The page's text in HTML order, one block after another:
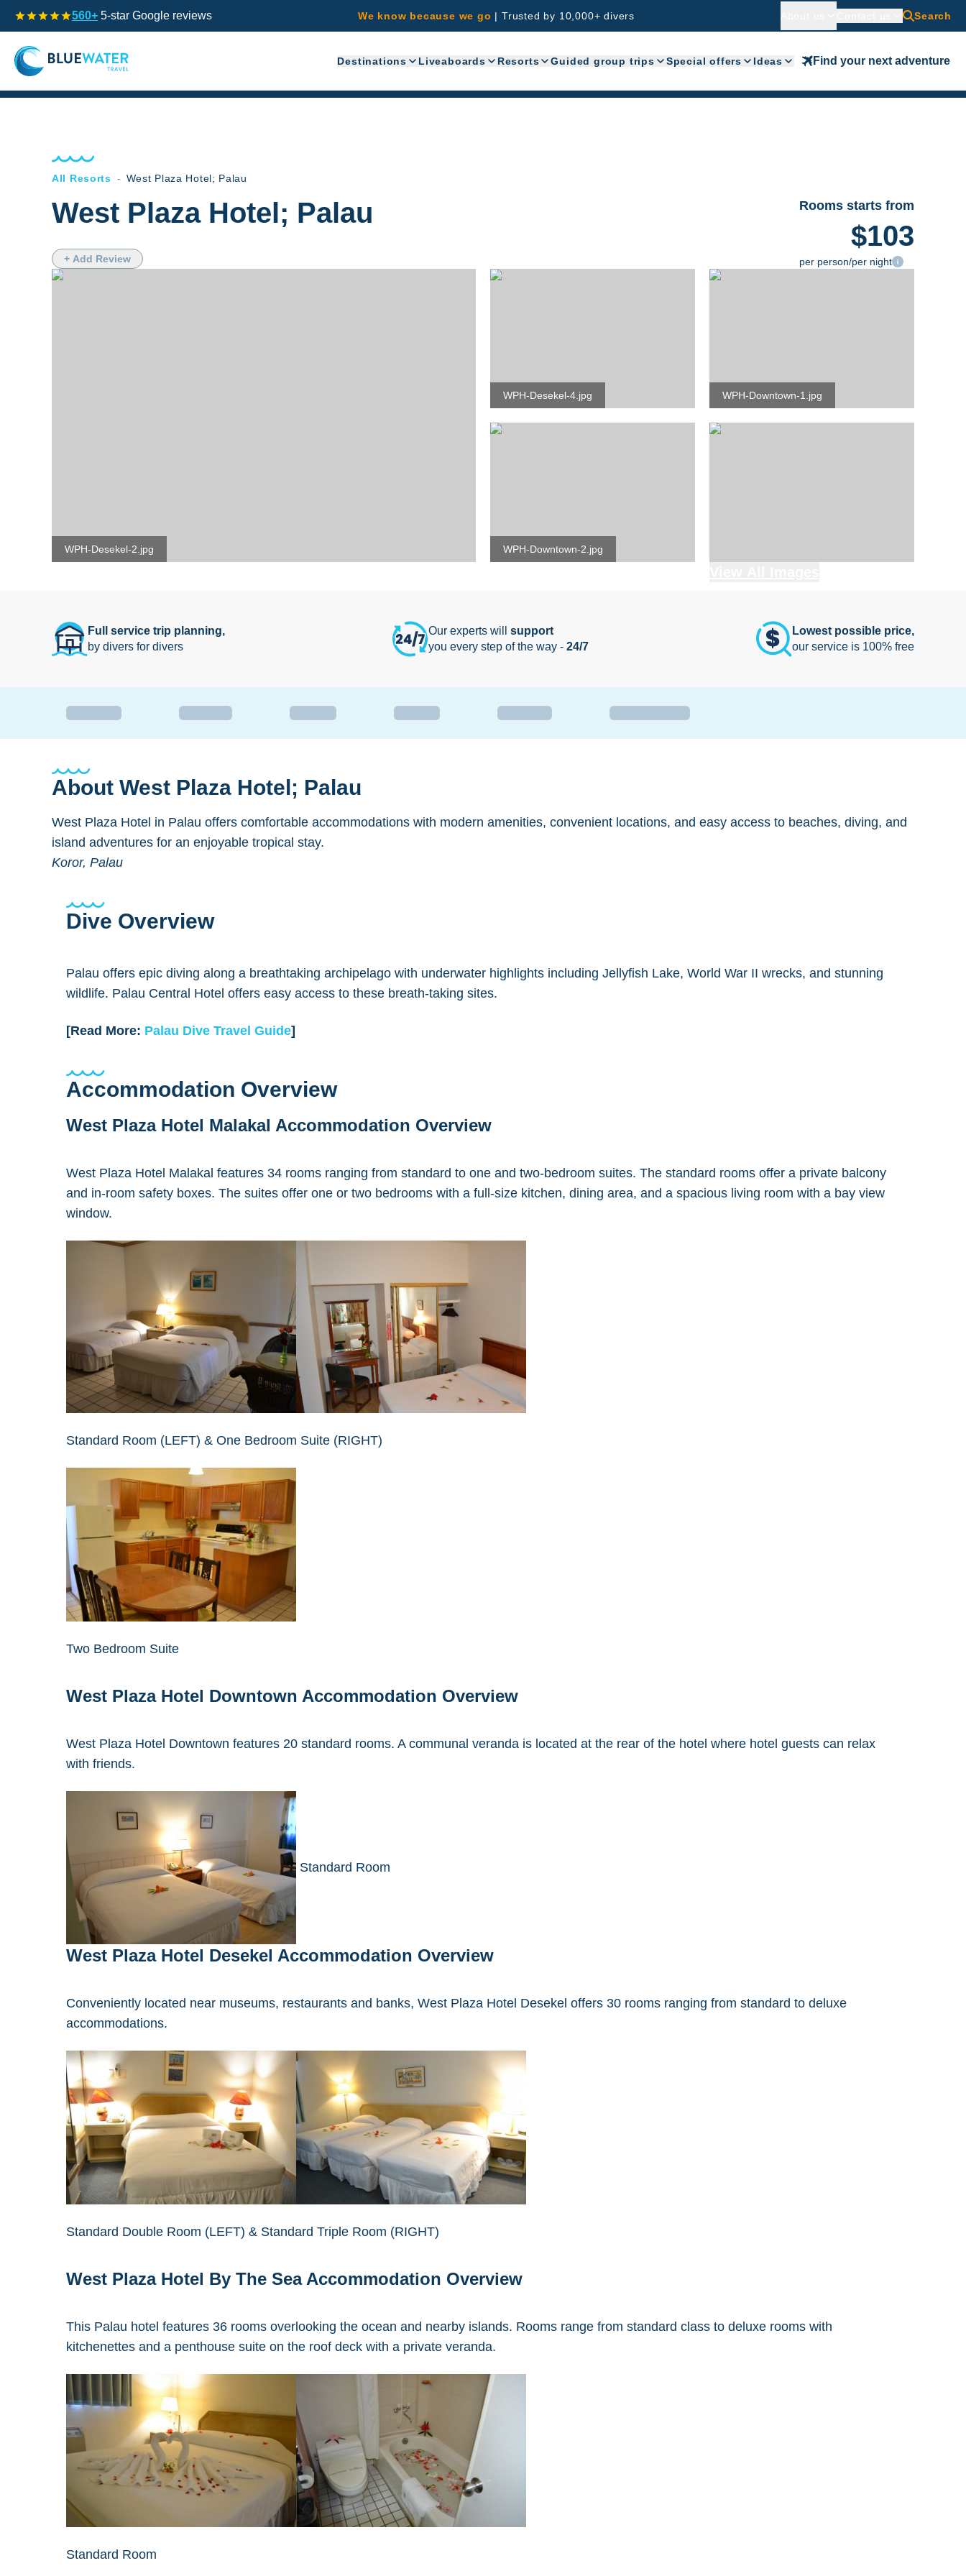
560+ 5-star Google reviews We know because we go | Trusted by 10,000+ divers Search
Destinations Liveaboards Resorts Guided group trips Special offers Ideas Find your next adventure
All Resorts - West Plaza Hotel; Palau
West Plaza Hotel; Palau
+ Add Review
Rooms starts from
$103
per person/per night
WPH-Desekel-2.jpg
WPH-Desekel-4.jpg WPH-Downtown-1.jpg
WPH-Downtown-2.jpg
Full service trip planning,
by divers for divers
Our experts will support
you every step of the way - 24/7
Lowest possible price,
our service is 100% free
About West Plaza Hotel; Palau
West Plaza Hotel in Palau offers comfortable accommodations with modern amenities, convenient locations, and easy access to beaches, diving, and
island adventures for an enjoyable tropical stay.
Koror, Palau
Dive Overview
Palau offers epic diving along a breathtaking archipelago with underwater highlights including Jellyfish Lake, World War II wrecks, and stunning
wildlife. Palau Central Hotel offers easy access to these breath-taking sites.
[Read More: Palau Dive Travel Guide]
Accommodation Overview
West Plaza Hotel Malakal Accommodation Overview
West Plaza Hotel Malakal features 34 rooms ranging from standard to one and two-bedroom suites. The standard rooms offer a private balcony
and in-room safety boxes. The suites offer one or two bedrooms with a full-size kitchen, dining area, and a spacious living room with a bay view
window.
Standard Room (LEFT) & One Bedroom Suite (RIGHT)
Two Bedroom Suite
West Plaza Hotel Downtown Accommodation Overview
West Plaza Hotel Downtown features 20 standard rooms. A communal veranda is located at the rear of the hotel where hotel guests can relax
with friends.
Standard Room
West Plaza Hotel Desekel Accommodation Overview
Conveniently located near museums, restaurants and banks, West Plaza Hotel Desekel offers 30 rooms ranging from standard to deluxe
accommodations.
Standard Double Room (LEFT) & Standard Triple Room (RIGHT)
West Plaza Hotel By The Sea Accommodation Overview
This Palau hotel features 36 rooms overlooking the ocean and nearby islands. Rooms range from standard class to deluxe rooms with
kitchenettes and a penthouse suite on the roof deck with a private veranda.
Standard Room